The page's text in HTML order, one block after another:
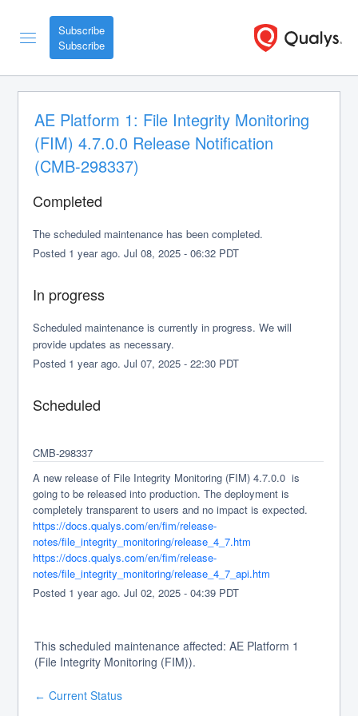
Subscribe
AE Platform 1: File Integrity Monitoring
(FIM) 4.7.0.0 Release Notification
(CMB-298337)
Completed
The scheduled maintenance has been completed.
Posted 1 year ago.Jul08,2025 -06:32 PDT
In progress
Scheduled maintenance is currently in progress. We will
provide updates as necessary.
Posted 1 year ago.Jul07,2025 -22:30 PDT
Scheduled
CMB-298337
A new release of File Integrity Monitoring (FIM) 4.7.0.0  is
going to be released into production. The deployment is
completely transparent to users and no impact is expected.
https://docs.qualys.com/en/fim/release-
notes/file_integrity_monitoring/release_4_7.htm
https://docs.qualys.com/en/fim/release-
notes/file_integrity_monitoring/release_4_7_api.htm
Posted 1 year ago.Jul02,2025 -04:39 PDT
This scheduled maintenance affected: AE Platform 1
(File Integrity Monitoring (FIM)).
← Current Status